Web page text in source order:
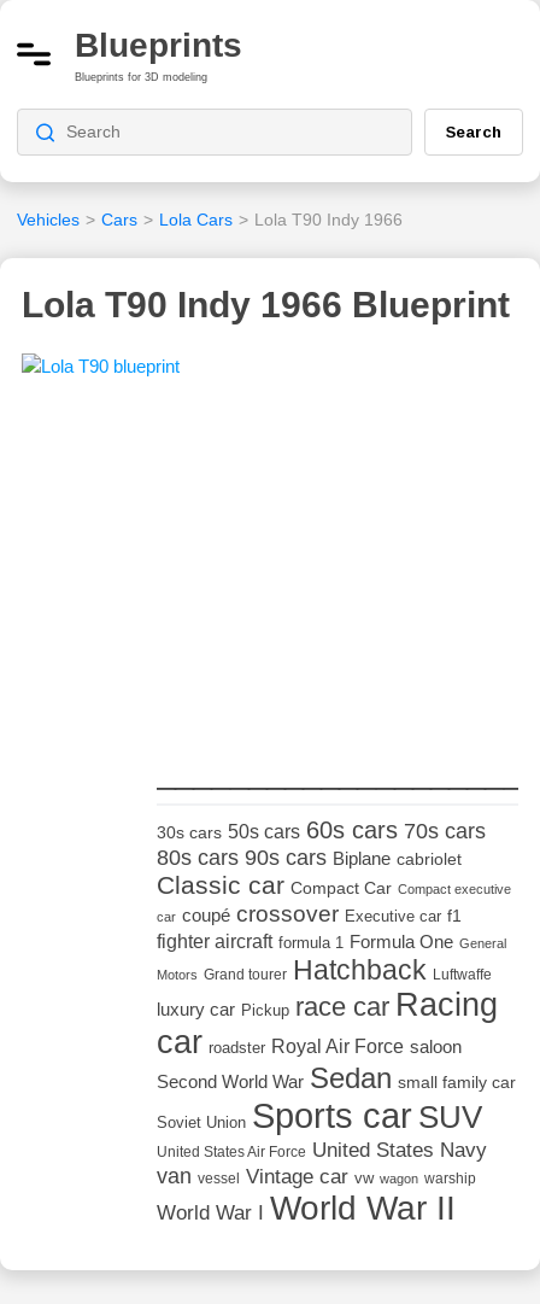
Blueprints
Blueprints for 3D modeling
Search
Vehicles > Cars > Lola Cars > Lola T90 Indy 1966
Lola T90 Indy 1966 Blueprint
30s cars 50s cars 60s cars 70s cars
80s cars 90s cars Biplane cabriolet
Classic car Compact Car Compact executive
car coupé crossover Executive car f1
fighter aircraft formula 1 Formula One General
Motors Grand tourer Hatchback Luftwaffe
luxury car Pickup race car Racing
car roadster Royal Air Force saloon
Second World War Sedan small family car
Soviet Union Sports car SUV
United States Air Force United States Navy
van vessel Vintage car vw wagon warship
World War I World War II